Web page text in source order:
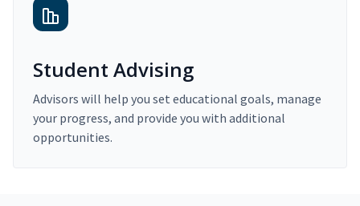
Student Advising
Advisors will help you set educational goals, manage
your progress, and provide you with additional
opportunities.